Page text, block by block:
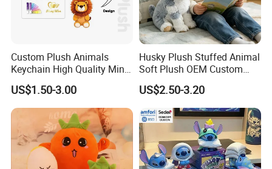
Custom Plush Animals
Keychain High Quality Mini
Lion Keyrings
US$1.50-3.00
Husky Plush Stuffed Animal
Soft Plush OEM Custom
Simulation Kids Toys
US$2.50-3.20